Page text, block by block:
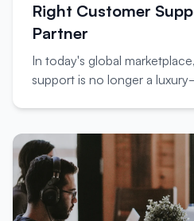
Right Customer
Partner
In today's global
support is no longer a